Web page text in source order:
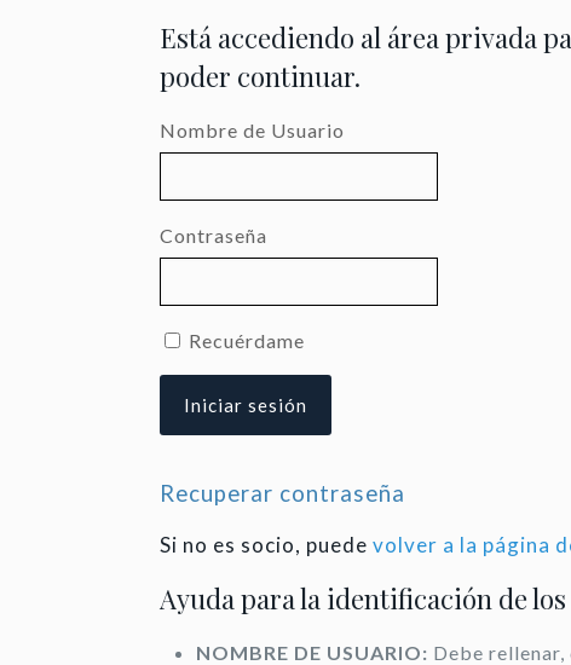
Está accediendo al área privada
poder continuar.
Nombre de Usuario
Contraseña
Recuérdame
Recuperar contraseña
Si no es socio, puedevolver a la página
Ayuda para la identificación de
NOMBRE DE USUARIO: Debe